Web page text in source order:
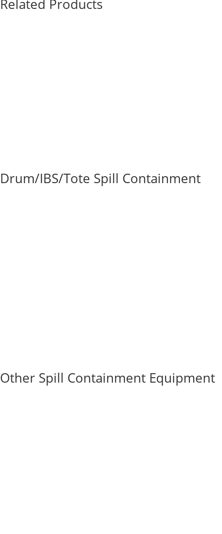
Related Products
Drum/IBS/Tote Spill Containment
Other Spill Containment Equipment